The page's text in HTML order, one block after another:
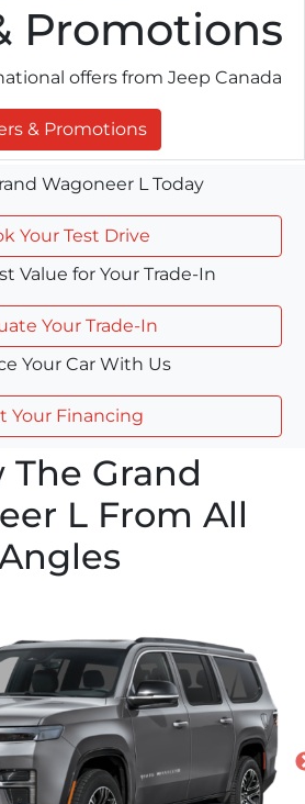
Promotions
offers from Jeep Canada
& Promotions
Wagoneer L Today
Your Test Drive
Value for Your Trade-In
Your Trade-In
Your Car With Us
Your Financing
The Grand
L From All